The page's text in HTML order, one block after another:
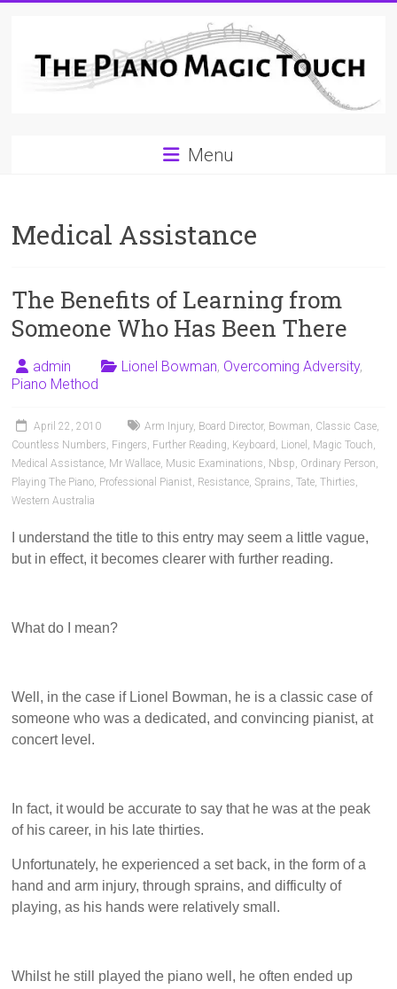
Guide
Piano
Playing
For
and
Teachers
Menu
Medical Assistance
The Benefits of Learning from
Someone Who Has Been There
admin Lionel Bowman, Overcoming Adversity,
Piano Method
April 22, 2010 Arm Injury, Board Director, Bowman, Classic Case,
Countless Numbers, Fingers, Further Reading, Keyboard , Lionel , Magic Touch,
Medical Assistance, Mr Wallace, Music Examinations, Nbsp, Ordinary Person,
Playing The Piano, Professional Pianist, Resistance, Sprains,Tate,Thirties,
Western Australia
I understand the title to this entry may seem a little vague,
but in effect, it becomes clearer with further reading.
What do I mean?
Well, in the case if Lionel Bowman, he is a classic case of
someone who was a dedicated, and convincing pianist, at
concert level.
In fact, it would be accurate to say that he was at the peak
of his career, in his late thirties.
Unfortunately, he experienced a set back, in the form of a
hand and arm injury, through sprains, and difficulty of
playing, as his hands were relatively small.
Whilst he still played the piano well, he often ended up